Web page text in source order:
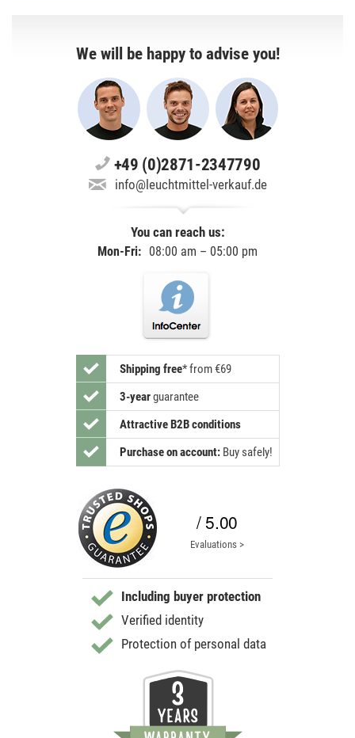
We will be happy to advise you!
+49 (0)2871-2347790
info@leuchtmittel-verkauf.de
You can reach us:
Mon-Fri: 08:00 am – 05:00 pm
Shipping free*from €69
3-yearguarantee
Attractive B2B conditions
Purchase on account: Buy safely!
/ 5.00
Evaluations >
Including buyer protection
Verified identity
Protection of personal data